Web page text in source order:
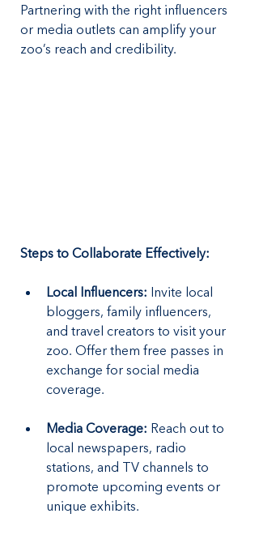
Partnering with the right influencers
or media outlets can amplify your
zoo’s reach and credibility.
Steps to Collaborate Effectively:
Local Influencers: Invite local
bloggers, family influencers,
and travel creators to visit your
zoo. Offer them free passes in
exchange for social media
coverage.
Media Coverage: Reach out to
local newspapers, radio
stations, and TV channels to
promote upcoming events or
unique exhibits.